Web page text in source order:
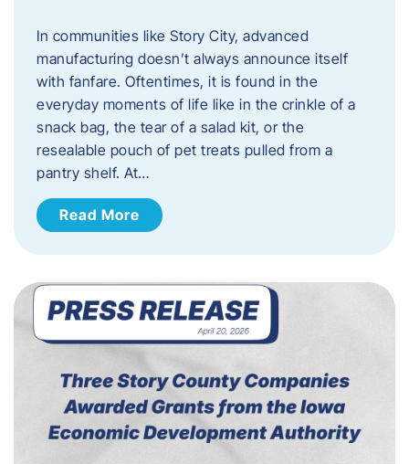
In communities like Story City, advanced
manufacturing doesn’t always announce itself
with fanfare. Oftentimes, it is found in the
everyday moments of life like in the crinkle of a
snack bag, the tear of a salad kit, or the
resealable pouch of pet treats pulled from a
pantry shelf. At…
Read More